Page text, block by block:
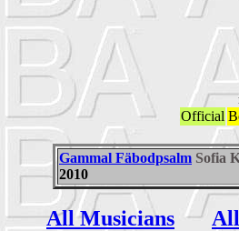
Official
Gammal Fäbodpsalm Sofia
2010
All Musicians